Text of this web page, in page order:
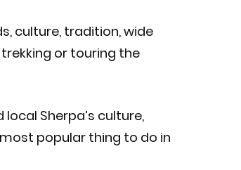
culture, tradition, wide
or touring the
Sherpa’s culture,
popular thing to do in